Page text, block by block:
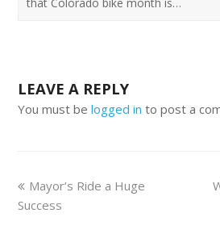
LEAVE A REPLY
You must belogged in to post a
Mayor’s Ride a Huge
Success